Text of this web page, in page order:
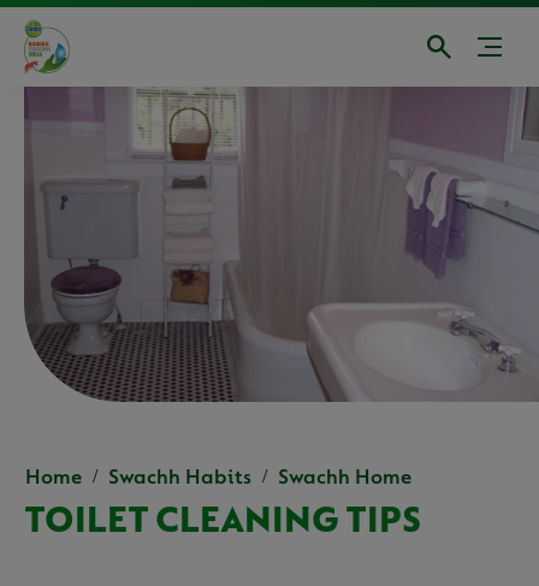
Home Swachh Habits Swachh Home
TOILET CLEANING TIPS